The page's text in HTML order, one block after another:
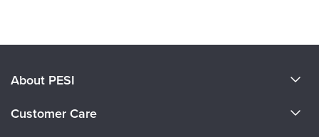
About PESI
Customer Care